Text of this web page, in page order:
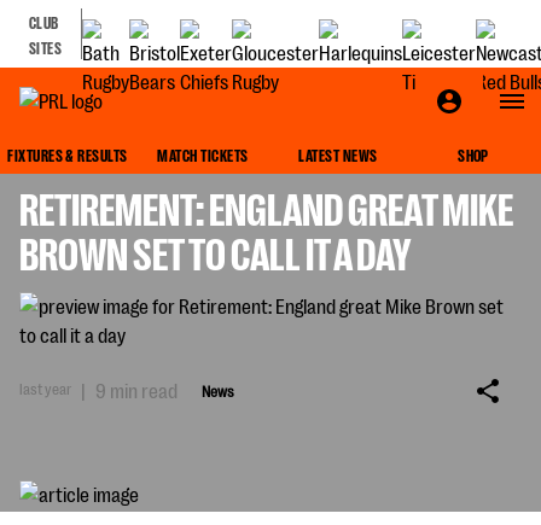
CLUB
SITES
FIXTURES & RESULTS MATCH TICKETS LATEST NEWS SHOP
RETIREMENT: ENGLAND GREAT MIKE
BROWN SET TO CALL IT A DAY
last year | 9 min read News